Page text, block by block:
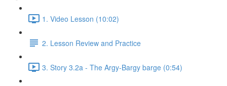
1. Video Lesson (10:02)
2. Lesson Review and Practice
3. Story 3.2a - The Argy-Bargy barge (0:54)